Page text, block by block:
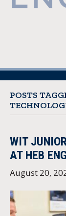
POSTS
WIT
AT HEB
August 20,